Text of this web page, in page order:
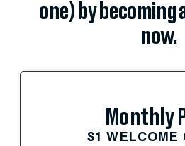
one) by becoming
now.
Monthly
$1 WELCOME